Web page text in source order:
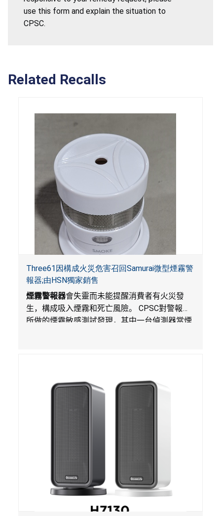
use this form and explain the situation to
CPSC.
Related Recalls
Three61因構成火災危害召回Samurai微型煙霧警
報器;由HSN獨家銷售
煙霧警報器會失靈而未能提醒消費者有火災發
生，構成吸入煙霧和死亡風險。 CPSC對警報器
所做的煙霧敏感測試發現，其中一台偵測器當煙